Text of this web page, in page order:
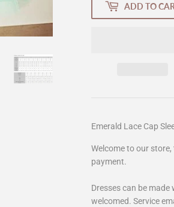
ADD TO
Emerald Lace Cap
Welcome to our
payment.
Dresses can be
welcomed. Service